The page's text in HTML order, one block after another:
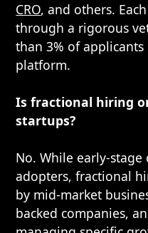
CRO, and others.
through a rigorous
than 3% of
platform.
Is fractional hiring
startups?
No. While early-
adopters, fractional
by mid-market
backed companies,